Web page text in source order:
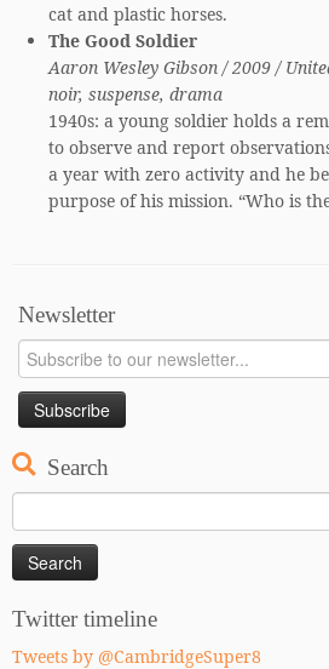
cat and plastic horses.
The Good Soldier
Aaron Wesley Gibson / 2009 /
noir, suspense, drama
1940s: a young soldier holds a
to observe and report
a year with zero activity and he
purpose of his mission. “Who is
Newsletter
Search
Search
for:
Twitter timeline
Tweets by @CambridgeSuper8